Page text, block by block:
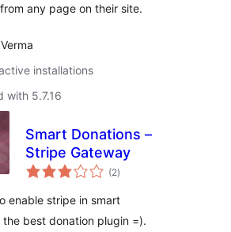
any page on their site.
installations
with 5.7.16
Smart Donations –
Stripe Gateway
(2total
ratings
)
enable stripe in smart
the best donation plugin =).